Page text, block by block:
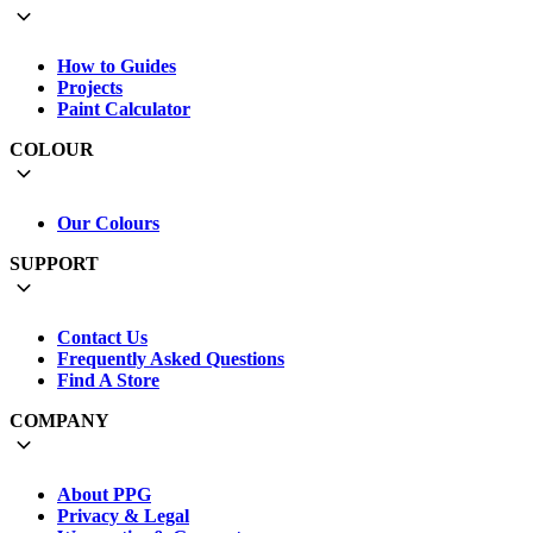
How to Guides
Projects
Paint Calculator
COLOUR
Our Colours
SUPPORT
Contact Us
Frequently Asked Questions
Find A Store
COMPANY
About PPG
Privacy & Legal